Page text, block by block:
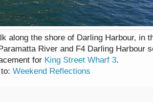
along the shore of Darling Harbour, in
River and F4 Darling Harbour
for King Street Wharf 3.
Weekend Reflections